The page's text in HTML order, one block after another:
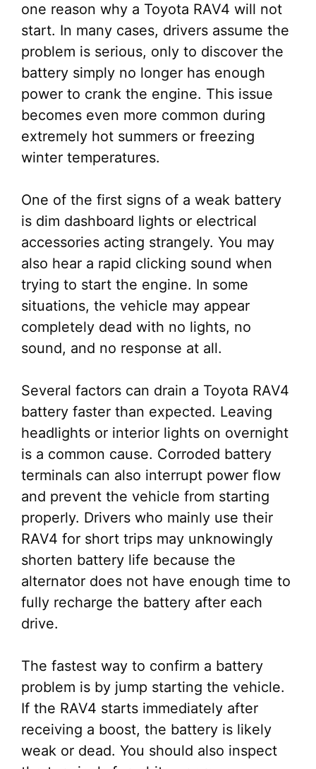
one reason why a Toyota RAV4 will not
start. In many cases, drivers assume the
problem is serious, only to discover the
battery simply no longer has enough
power to crank the engine. This issue
becomes even more common during
extremely hot summers or freezing
winter temperatures.
One of the first signs of a weak battery
is dim dashboard lights or electrical
accessories acting strangely. You may
also hear a rapid clicking sound when
trying to start the engine. In some
situations, the vehicle may appear
completely dead with no lights, no
sound, and no response at all.
Several factors can drain a Toyota RAV4
battery faster than expected. Leaving
headlights or interior lights on overnight
is a common cause. Corroded battery
terminals can also interrupt power flow
and prevent the vehicle from starting
properly. Drivers who mainly use their
RAV4 for short trips may unknowingly
shorten battery life because the
alternator does not have enough time to
fully recharge the battery after each
drive.
The fastest way to confirm a battery
problem is by jump starting the vehicle.
If the RAV4 starts immediately after
receiving a boost, the battery is likely
weak or dead. You should also inspect